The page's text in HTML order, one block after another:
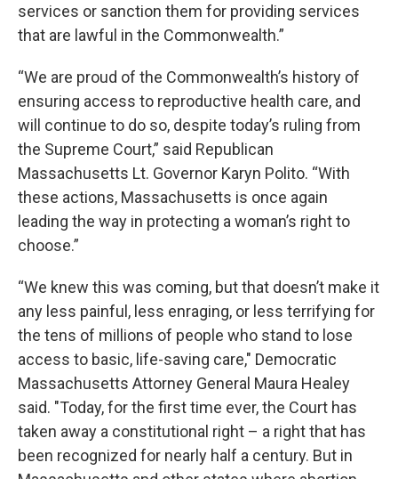
services or sanction them for providing services
that are lawful in the Commonwealth.”
“We are proud of the Commonwealth’s history of
ensuring access to reproductive health care, and
will continue to do so, despite today’s ruling from
the Supreme Court,” said Republican
Massachusetts Lt. Governor Karyn Polito. “With
these actions, Massachusetts is once again
leading the way in protecting a woman’s right to
choose.”
“We knew this was coming, but that doesn’t make it
any less painful, less enraging, or less terrifying for
the tens of millions of people who stand to lose
access to basic, life-saving care," Democratic
Massachusetts Attorney General Maura Healey
said. "Today, for the first time ever, the Court has
taken away a constitutional right – a right that has
been recognized for nearly half a century. But in